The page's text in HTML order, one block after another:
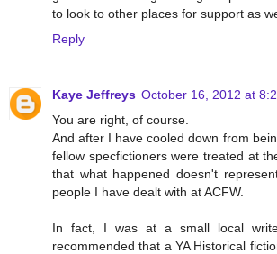
to look to other places for support as
Reply
Kaye Jeffreys October 16, 2012 at
You are right, of course.
And after I have cooled down from
fellow specfictioners were treated at
that what happened doesn't
people I have dealt with at ACFW.
In fact, I was at a small local
recommended that a YA Historical